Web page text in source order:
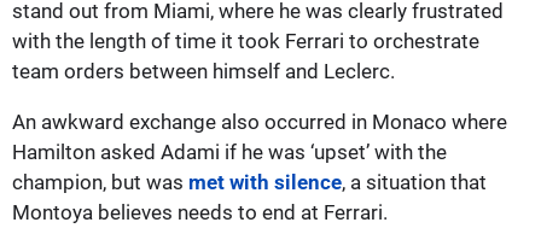
stand out from Miami, where he was clearly frustrated
with the length of time it took Ferrari to orchestrate
team orders between himself and Leclerc.
An awkward exchange also occurred in Monaco where
Hamilton asked Adami if he was ‘upset’ with the
champion, but was met with silence, a situation that
Montoya believes needs to end at Ferrari.